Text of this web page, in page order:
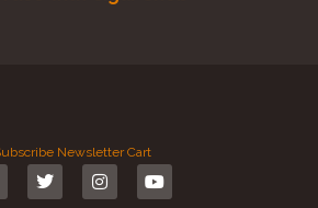
Newsletter Cart